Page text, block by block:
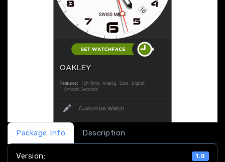
Package Info Description
Version: 1.0